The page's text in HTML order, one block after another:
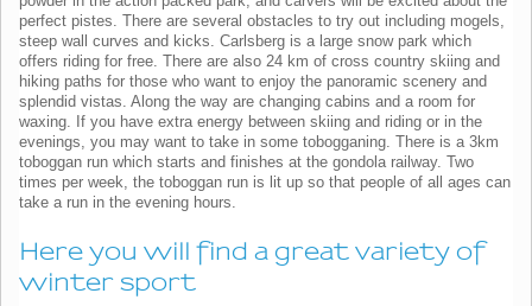
perfect pistes. There are several obstacles to try out including mogels,
steep wall curves and kicks. Carlsberg is a large snow park which
offers riding for free. There are also 24 km of cross country skiing and
hiking paths for those who want to enjoy the panoramic scenery and
splendid vistas. Along the way are changing cabins and a room for
waxing. If you have extra energy between skiing and riding or in the
evenings, you may want to take in some tobogganing. There is a 3km
toboggan run which starts and finishes at the gondola railway. Two
times per week, the toboggan run is lit up so that people of all ages can
take a run in the evening hours.
Here you will find a great variety of
winter sport